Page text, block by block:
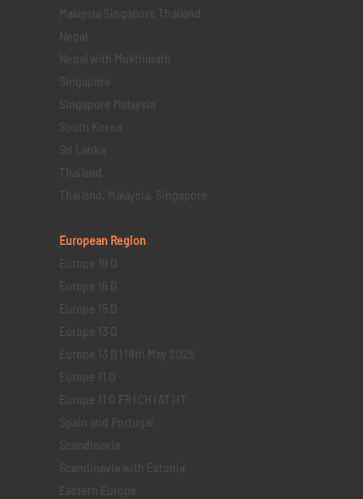
Malaysia Singapore Thailand
Nepal
Nepal with Mukthinath
Singapore
Singapore Malaysia
South Korea
Sri Lanka
Thailand
Thailand, Malaysia, Singapore
European Region
Europe 19 D
Europe 16 D
Europe 15 D
Europe 13 D
Europe 13 D | 18th May 2025
Europe 11 D
Europe 11 D FR | CH | AT | IT
Spain and Portugal
Scandinavia
Scandinavia with Estonia
Eastern Europe